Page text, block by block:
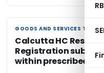
GOODS AND SERVICES TAX
GOODS AND SERVICES TAX
Calcutta HC Restores
Registration subject
within prescribed